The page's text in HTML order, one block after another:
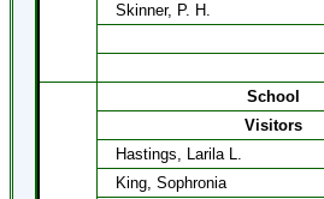
Skinner, P. H.
School
Visitors
Hastings, Larila L.
King, Sophronia